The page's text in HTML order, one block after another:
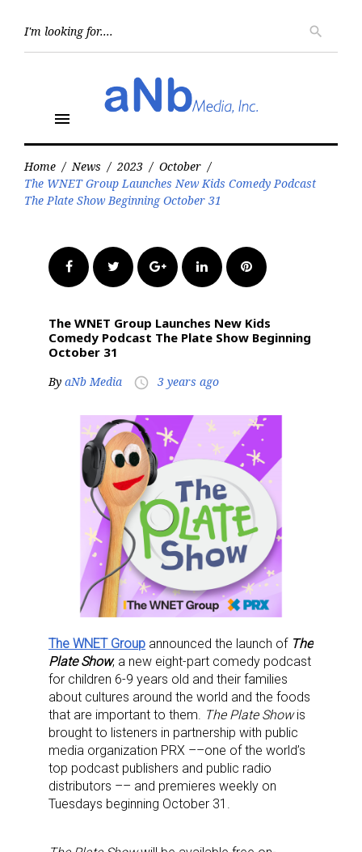
search
menu
Home / News / 2023 / October /
The WNET Group Launches New Kids Comedy Podcast
The Plate Show Beginning October 31
FacebookTwitter Google+LinkedInPinterest
The WNET Group Launches New Kids
Comedy Podcast The Plate Show Beginning
October 31
By aNb Media access_time 3 years ago
The WNET Group announced the launch of The
Plate Show, a new eight-part comedy podcast
for children 6-9 years old and their families
about cultures around the world and the foods
that are important to them.
The Plate Showis
brought to listeners in partnership with public
media organization PRX ––one of the world’s
top podcast publishers and public radio
distributors –– and premieres weekly on
Tuesdays beginning October 31.